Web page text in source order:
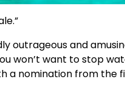
outrageous and
won’t want to stop
a nomination from the